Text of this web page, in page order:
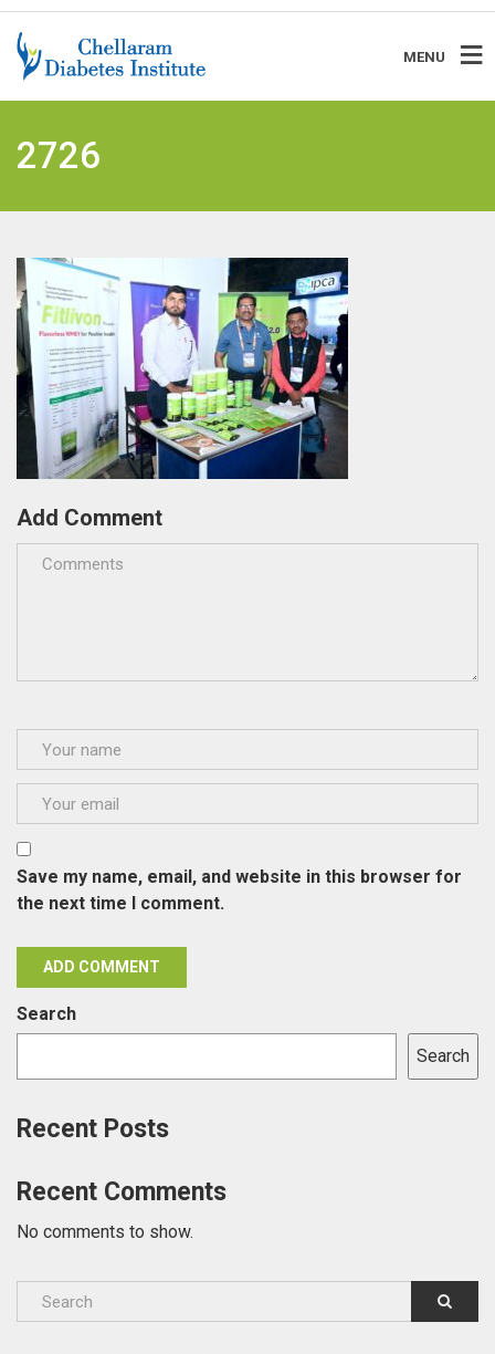
MENU
2726
Add Comment
Save my name, email, and website in this browser for
the next time I comment.
Search
Search
Recent Posts
Recent Comments
No comments to show.